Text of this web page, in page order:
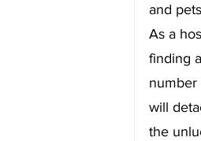
and
As a
finding
number
will
the